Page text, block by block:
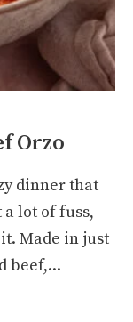
Orzo
dinner that
lot of fuss,
Made in just
beef,...